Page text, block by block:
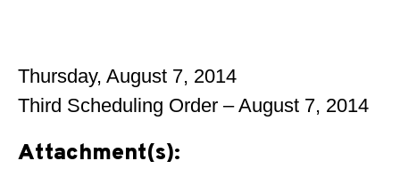
Thursday, August 7, 2014
Third Scheduling Order – August 7, 2014
Attachment(s):